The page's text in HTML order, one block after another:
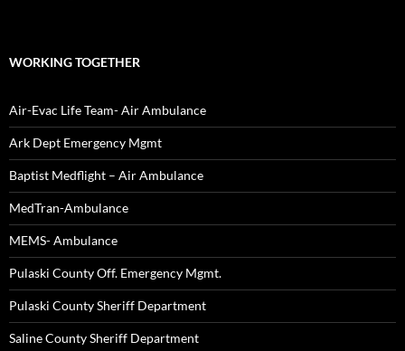
WORKING TOGETHER
Air-Evac Life Team- Air Ambulance
Ark Dept Emergency Mgmt
Baptist Medflight – Air Ambulance
MedTran-Ambulance
MEMS- Ambulance
Pulaski County Off. Emergency Mgmt.
Pulaski County Sheriff Department
Saline County Sheriff Department